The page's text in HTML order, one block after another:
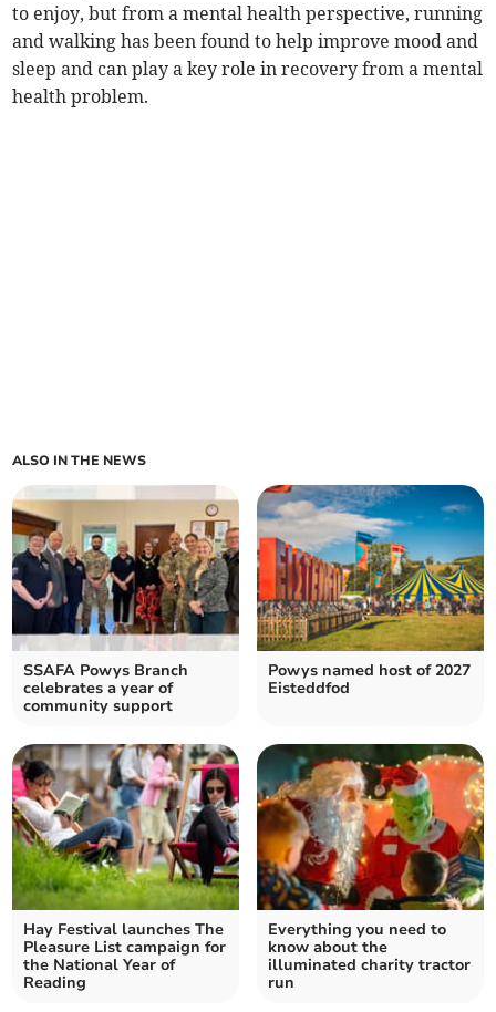
to enjoy, but from a mental health perspective, running
and walking has been found to help improve mood and
sleep and can play a key role in recovery from a mental
health problem.
ALSO IN THE NEWS
SSAFA Powys Branch
celebrates a year of
community support
Powys named host of 2027
Eisteddfod
Hay Festival launches The
Pleasure List campaign for
the National Year of
Reading
Everything you need to
know about the
illuminated charity tractor
run